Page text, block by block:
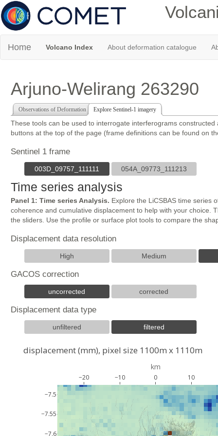
Home Volcano Index About deformation catalogue
Arjuno-Welirang 263290
Observations of Deformation Explore Sentinel-1 imagery
These tools can be used to interrogate interferograms
buttons at the top of the page (frame definitions can be found on
Sentinel 1 frame
003D_09757_111111 054A_09773_111213
Time series analysis
Panel 1: Time series Analysis. Explore the LiCSBAS time series
coherence and cumulative displacement to help with your choice.
the sliders. Use the profile or surface plot tools to compare the
Displacement data resolution
High Medium
GACOS correction
uncorrected corrected
Displacement data type
unfiltered filtered
−7.6
−7.55
−7.5
−20 −10 0 10
displacement (mm), pixel size 1100m x 1110m
km